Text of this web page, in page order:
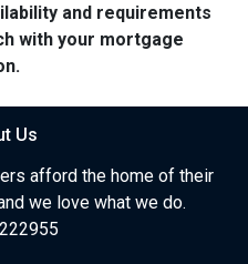
and requirements
with your mortgage
Us
afford the home of their
we love what we do.